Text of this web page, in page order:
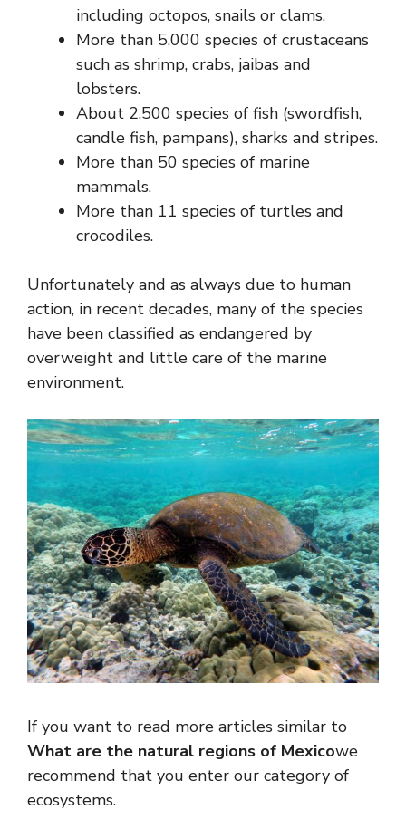
including octopos, snails or clams.
More than 5,000 species of crustaceans
such as shrimp, crabs, jaibas and
lobsters.
About 2,500 species of fish (swordfish,
candle fish, pampans), sharks and stripes.
More than 50 species of marine
mammals.
More than 11 species of turtles and
crocodiles.
Unfortunately and as always due to human
action, in recent decades, many of the species
have been classified as endangered by
overweight and little care of the marine
environment.
If you want to read more articles similar to
What are the natural regions of Mexicowe
recommend that you enter our category of
ecosystems.